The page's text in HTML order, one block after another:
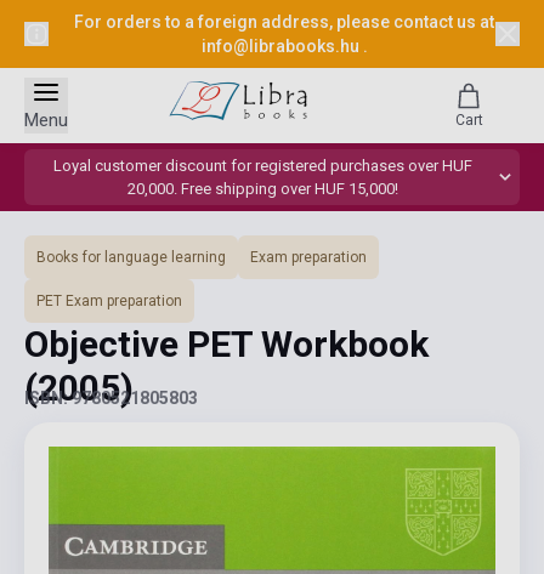
For orders to a foreign address, please contact us at
info@librabooks.hu .
Loyal customer discount for registered purchases over HUF
20,000. Free shipping over HUF 15,000!
Menu Cart
Books for language learning Exam preparation
PET Exam preparation
Objective PET Workbook
(2005)
ISBN: 9780521805803